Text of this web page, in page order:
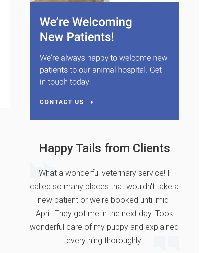
Happy Tails from Clients
What a wonderful veterinary service! I
called so many places that wouldn't take a
new patient or we're booked until mid-
April. They got me in the next day. Took
wonderful care of my puppy and explained
everything thoroughly.